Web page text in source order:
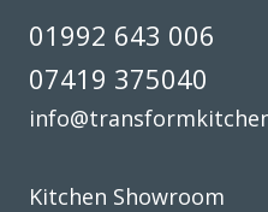
Martyn
01992 643 006
07419 375040
Kitchen Showroom